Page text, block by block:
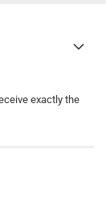
exactly the